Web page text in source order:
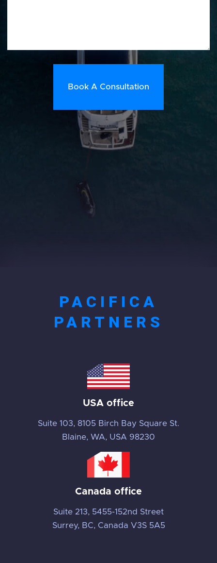
PACIFICA
PARTNERS
USA office
Suite 103, 8105 Birch Bay Square St.
Blaine, WA, USA 98230
Canada office
Suite 213, 5455-152nd Street
Surrey, BC, Canada V3S 5A5